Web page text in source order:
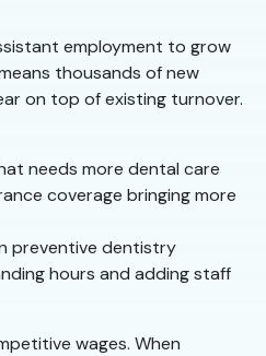
employment to grow
thousands of new
on top of existing turnover.
needs more dental care
coverage bringing more
preventive dentistry
hours and adding staff
wages. When